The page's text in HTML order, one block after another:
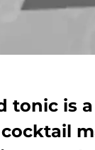
tonic is